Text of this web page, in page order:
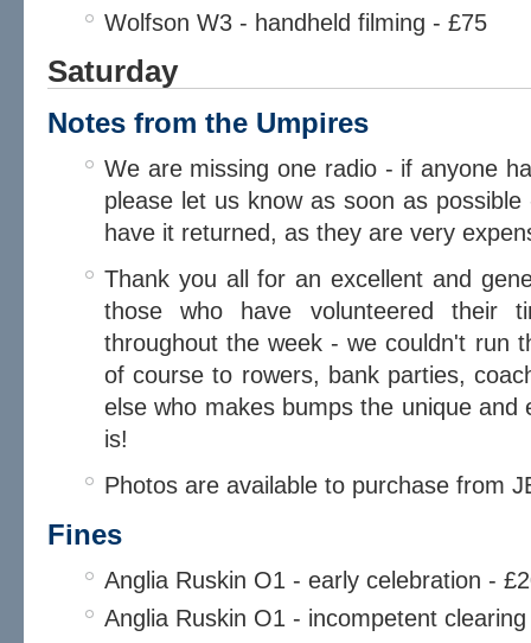
Wolfson W3 - handheld filming - £75
Saturday
Notes from the Umpires
We are missing one radio - if anyone
please let us know as soon as
have it returned, as they are very
Thank you all for an excellent and
those who have volunteered their
throughout the week - we couldn't run
of course to rowers, bank parties,
else who makes bumps the unique and
is!
Photos are available to purchase from
Fines
Anglia Ruskin O1 - early celebration -
Anglia Ruskin O1 - incompetent